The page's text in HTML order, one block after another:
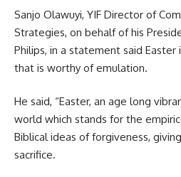
Sanjo Olawuyi, YIF Director of
Strategies, on behalf of his
Philips, in a statement said
that is worthy of emulation.
He said, “Easter, an age long
world which stands for the
Biblical ideas of forgiveness,
sacrifice.